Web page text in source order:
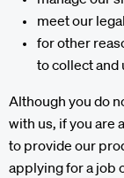
meet our
for other
to collect and
Although you do
with us, if you are
to provide our
applying for a job